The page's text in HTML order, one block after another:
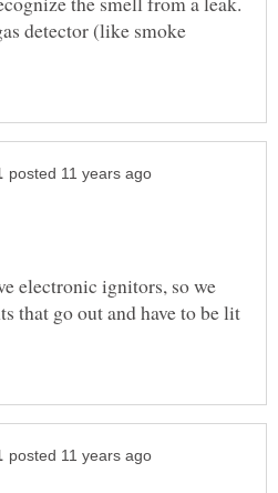
detector (like smoke
electronic ignitors, so we
that go out and have to be lit